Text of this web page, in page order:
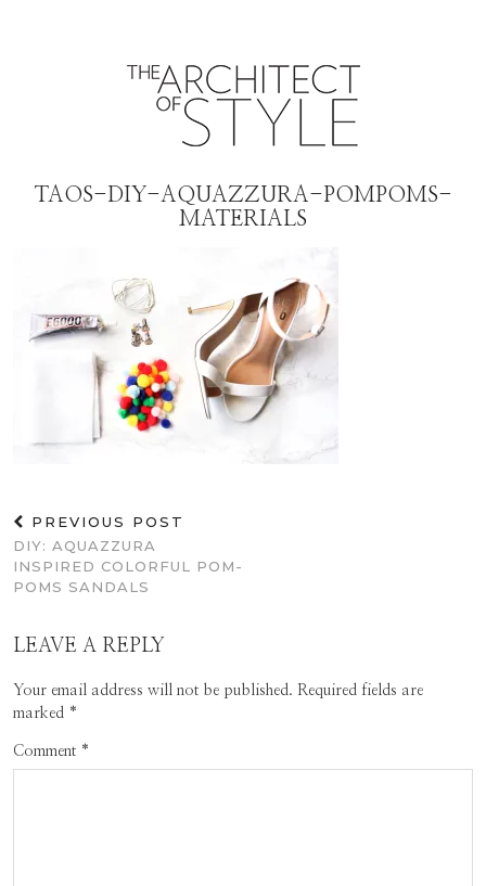
TAOS-DIY-AQUAZZURA-POMPOMS-
MATERIALS
PREVIOUS POST
DIY: AQUAZZURA
INSPIRED COLORFUL POM-
POMS SANDALS
LEAVE A REPLY
Your email address will not be published. Required fields are
marked *
Comment *